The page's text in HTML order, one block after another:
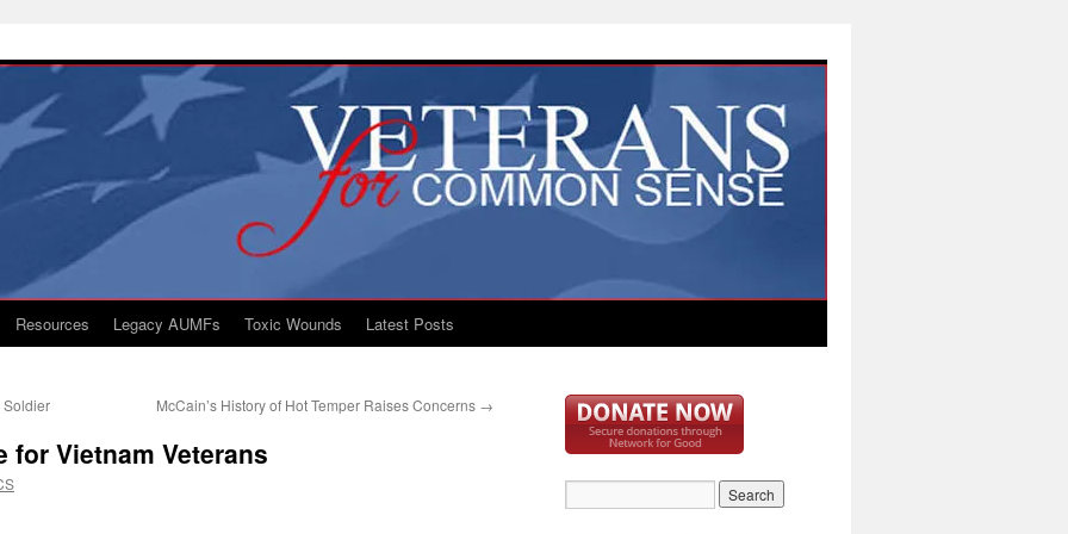
Resources Legacy AUMFs Toxic Wounds Latest Posts
Soldier McCain’s History of Hot Temper Raises Concerns →
for Vietnam Veterans